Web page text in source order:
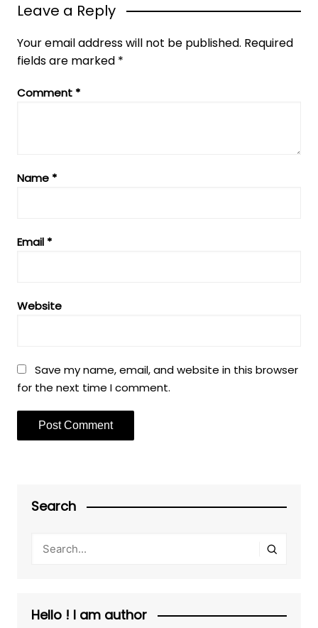
Leave a Reply
Your email address will not be published. Required
fields are marked *
Comment *
Name *
Email *
Website
Save my name, email, and website in this browser
for the next time I comment.
Search
Hello ! I am author